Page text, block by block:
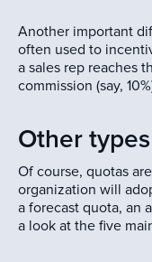
Another important
often used to
a sales rep reaches
commission (say,
Other
Of course, quotas
organization will
a forecast quota, an
a look at the five